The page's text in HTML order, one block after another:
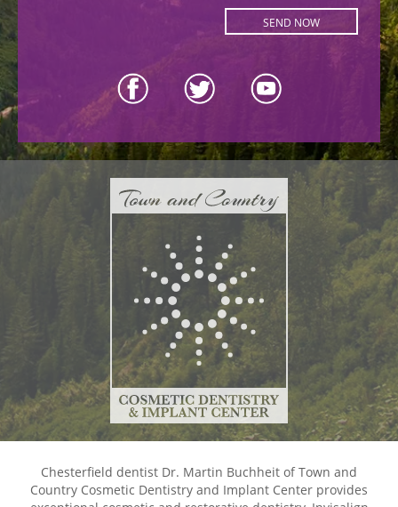
Chesterfield dentist Dr. Martin Buchheit of Town and
Country Cosmetic Dentistry and Implant Center provides